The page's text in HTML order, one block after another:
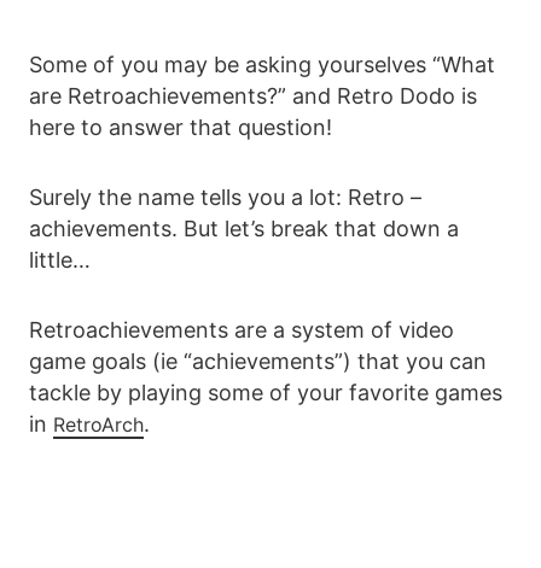
Some of you may be asking yourselves “What
are Retroachievements?” and Retro Dodo is
here to answer that question!
Surely the name tells you a lot: Retro –
achievements. But let’s break that down a
little…
Retroachievements are a system of video
game goals (ie “achievements”) that you can
tackle by playing some of your favorite games
in RetroArch.